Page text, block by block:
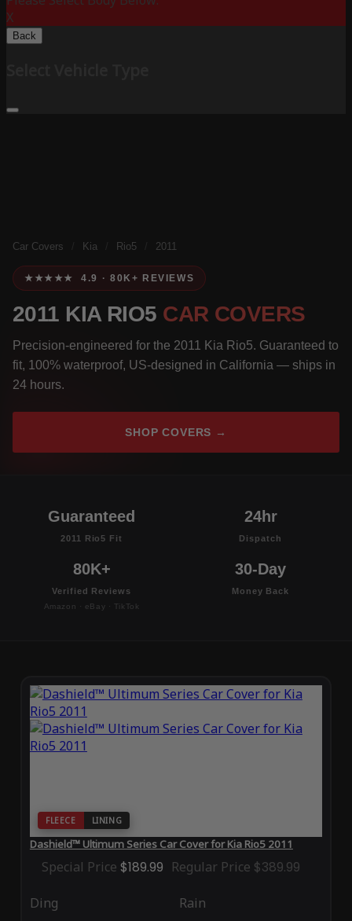
X
Back
Car Covers Kia Rio5 2011
★★★★★ 4.9 · 80K+ REVIEWS
2011 KIA RIO5 CAR COVERS
Precision-engineered for the 2011 Kia Rio5. Guaranteed to
fit, 100% waterproof, US-designed in California — ships in
24 hours.
SHOP COVERS →
Guaranteed
2011 Rio5 Fit
24hr
Dispatch
80K+
Verified Reviews
Amazon · eBay · TikTok
30-Day
Money Back
FLEECE LINING
Dashield™ Ultimum Series Car Cover for Kia Rio5 2011
Special Price $189.99 Regular Price $389.99
Ding Rain